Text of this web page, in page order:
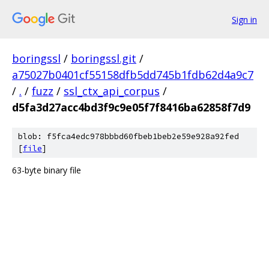
Sign in
boringssl / boringssl.git /
a75027b0401cf55158dfb5dd745b1fdb62d4a9c7
/ . / fuzz / ssl_ctx_api_corpus /
d5fa3d27acc4bd3f9c9e05f7f8416ba62858f7d9
blob: f5fca4edc978bbbd60fbeb1beb2e59e928a92fed
[file]
63-byte binary file